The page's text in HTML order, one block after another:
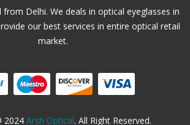
from Delhi. We deals in optical eyeglasses in
our best services in entire optical retail
market.
2024 Arsh Optical. All Right Reserved.